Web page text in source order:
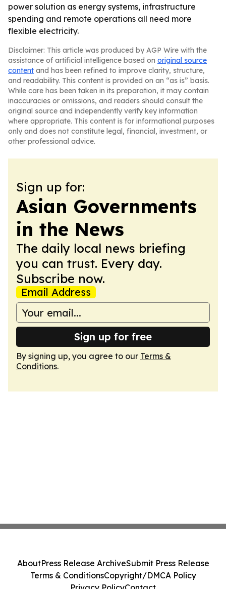
power solution as energy systems, infrastructure
spending and remote operations all need more
flexible electricity.
Disclaimer: This article was produced by AGP Wire with the
assistance of artificial intelligence based on original source
content and has been refined to improve clarity, structure,
and readability. This content is provided on an “as is” basis.
While care has been taken in its preparation, it may contain
inaccuracies or omissions, and readers should consult the
original source and independently verify key information
where appropriate. This content is for informational purposes
only and does not constitute legal, financial, investment, or
other professional advice.
Sign up for:
Asian Governments
in the News
The daily local news briefing
you can trust. Every day.
Subscribe now.
Email Address
Sign up for free
By signing up, you agree to our Terms &
Conditions.
AboutPress Release ArchiveSubmit Press Release
Terms & ConditionsCopyright/DMCA Policy